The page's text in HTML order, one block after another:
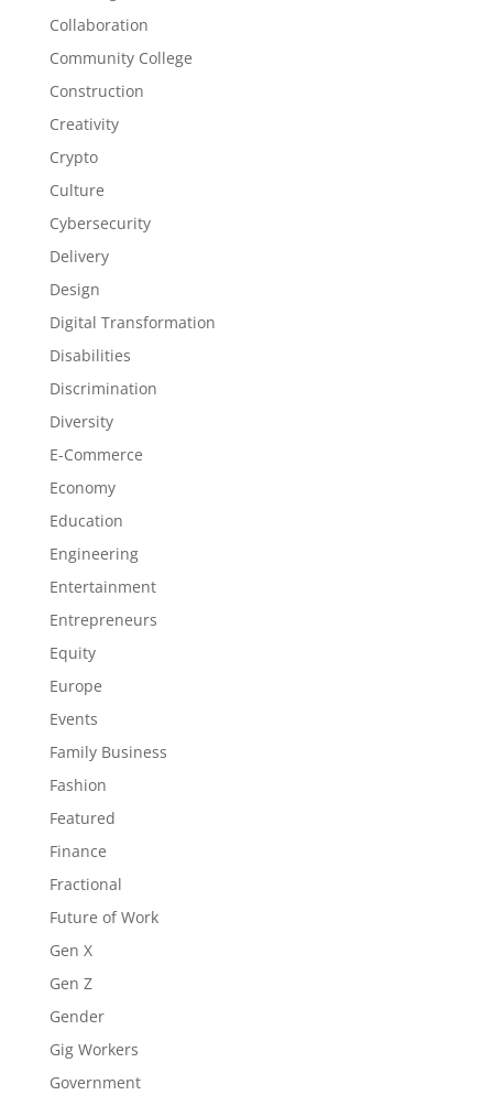
Collaboration
Community College
Construction
Creativity
Crypto
Culture
Cybersecurity
Delivery
Design
Digital Transformation
Disabilities
Discrimination
Diversity
E-Commerce
Economy
Education
Engineering
Entertainment
Entrepreneurs
Equity
Europe
Events
Family Business
Fashion
Featured
Finance
Fractional
Future of Work
Gen X
Gen Z
Gender
Gig Workers
Government